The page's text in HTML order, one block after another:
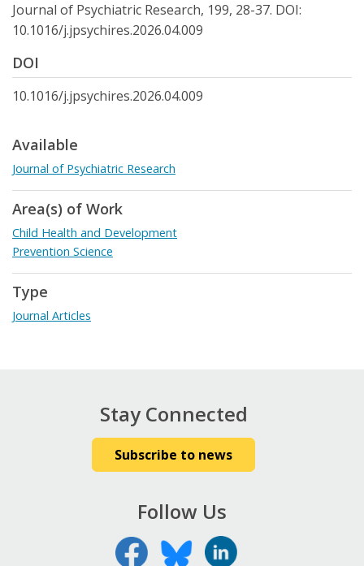
Journal of Psychiatric Research, 199, 28-37. DOI:
10.1016/j.jpsychires.2026.04.009
DOI
10.1016/j.jpsychires.2026.04.009
Available
Journal of Psychiatric Research
Area(s) of Work
Child Health and Development
Prevention Science
Type
Journal Articles
Stay Connected
Subscribe to news
Follow Us